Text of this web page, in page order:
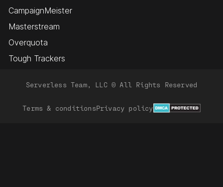
CampaignMeister
Masterstream
Overquota
Tough Trackers
Serverless Team, LLC © All Rights Reserved
Terms & conditionsPrivacy policy